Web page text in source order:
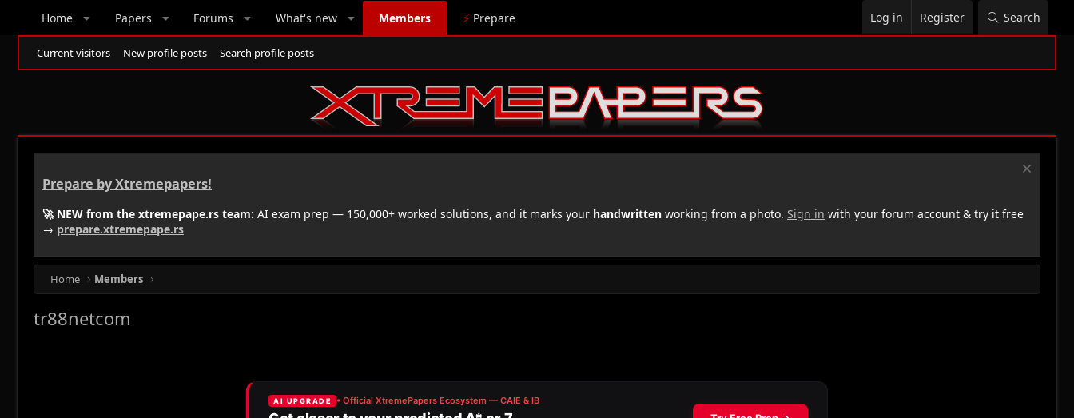
Home Papers Forums What's new Members ⚡ Prepare Log in Register Search
Current visitors New profile posts Search profile posts
Prepare by Xtremepapers!
🚀 NEW from the xtremepape.rs team: AI exam prep — 150,000+ worked solutions, and it marks your handwritten working from a photo. Sign in with your forum account & try it free
→ prepare.xtremepape.rs
Home Members
tr88netcom